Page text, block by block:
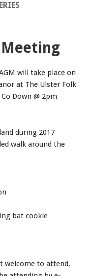
will take place on
at The Ulster Folk
Down @ 2pm
during 2017
walk around the
bat cookie
welcome to attend,